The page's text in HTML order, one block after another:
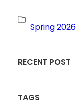
Spring 2026
RECENT POST
TAGS